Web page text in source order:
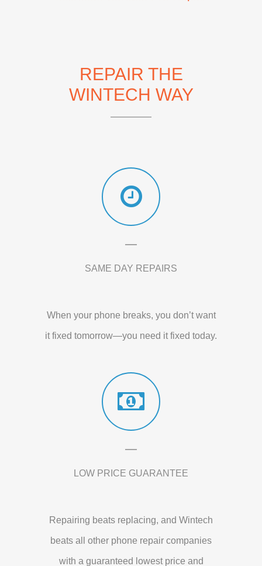
REPAIR THE
WINTECH WAY
SAME DAY REPAIRS
When your phone breaks, you don’t want
it fixed tomorrow—you need it fixed today.
LOW PRICE GUARANTEE
Repairing beats replacing, and Wintech
beats all other phone repair companies
with a guaranteed lowest price and